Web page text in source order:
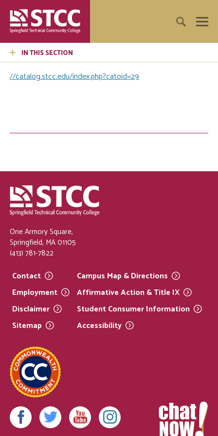
IN THIS SECTION
//catalog.stcc.edu/index.php?catoid=29
One Armory Square,
Springfield, MA 01105
(413) 781-7822
Contact
Employment
Disclaimer
Sitemap
Campus Map &Directions
Affirmative Action & Title IX
Student ConsumerInformation
Accessibility